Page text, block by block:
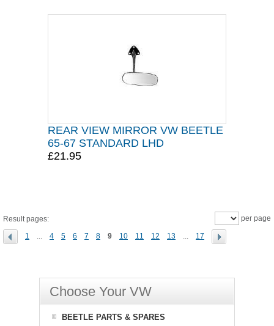
REAR VIEW MIRROR VW BEETLE
65-67 STANDARD LHD
£21.95
Result pages:
1 ... 4 5 6 7 8 9 10 11 12 13 ... 17
per page
Choose Your VW
BEETLE PARTS & SPARES